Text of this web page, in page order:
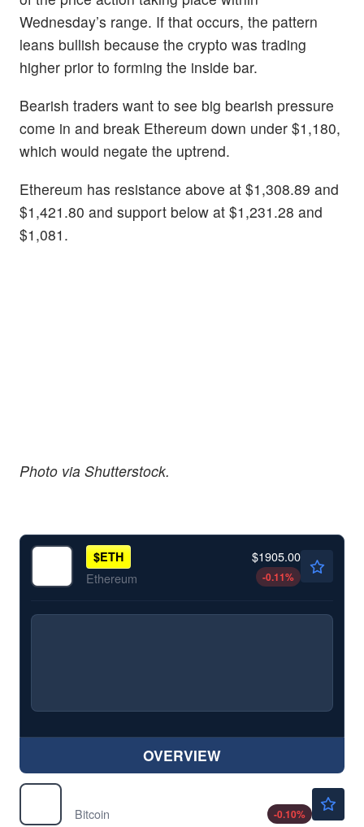
Wednesday’s range. If that occurs, the pattern
leans bullish because the crypto was trading
higher prior to forming the inside bar.
Bearish traders want to see big bearish pressure
come in and break Ethereum down under $1,180,
which would negate the uptrend.
Ethereum has resistance above at $1,308.89 and
$1,421.80 and support below at $1,231.28 and
$1,081.
Photo via Shutterstock.
$ETH
Ethereum
$1905.00
-0.11%
OVERVIEW
Bitcoin
-0.10%